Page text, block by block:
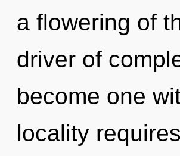
a flowering of
driver of
become one
locality